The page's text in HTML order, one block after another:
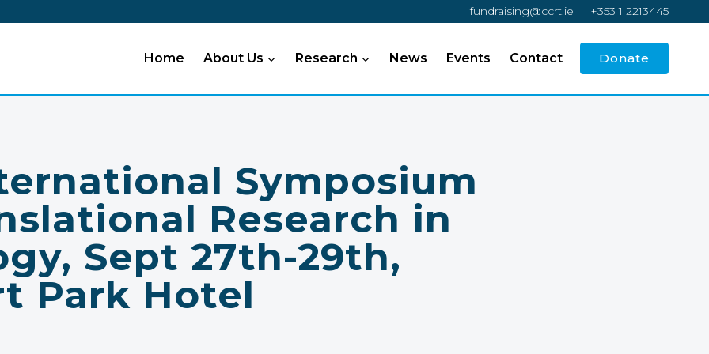
fundraising@ccrt.ie | +353 1 2213445
Home About Us Research News Events Contact Donate
Symposium
Research in
Sept 27th-29th,
Park Hotel